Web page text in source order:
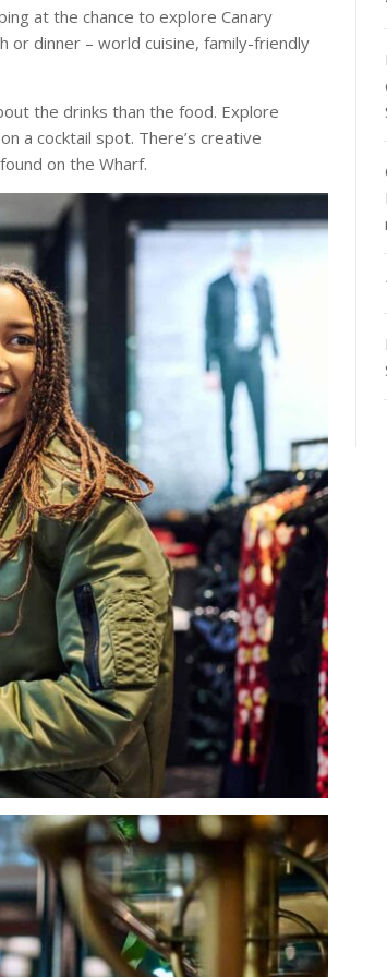
at the chance to explore Canary
or dinner – world cuisine, family-friendly
the drinks than the food. Explore
a cocktail spot. There’s creative
on the Wharf.